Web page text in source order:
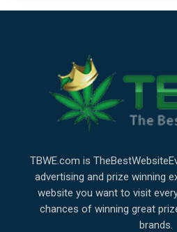
TBWE.com is
advertising and prize winning
website you want to visit
chances of winning great
brands.